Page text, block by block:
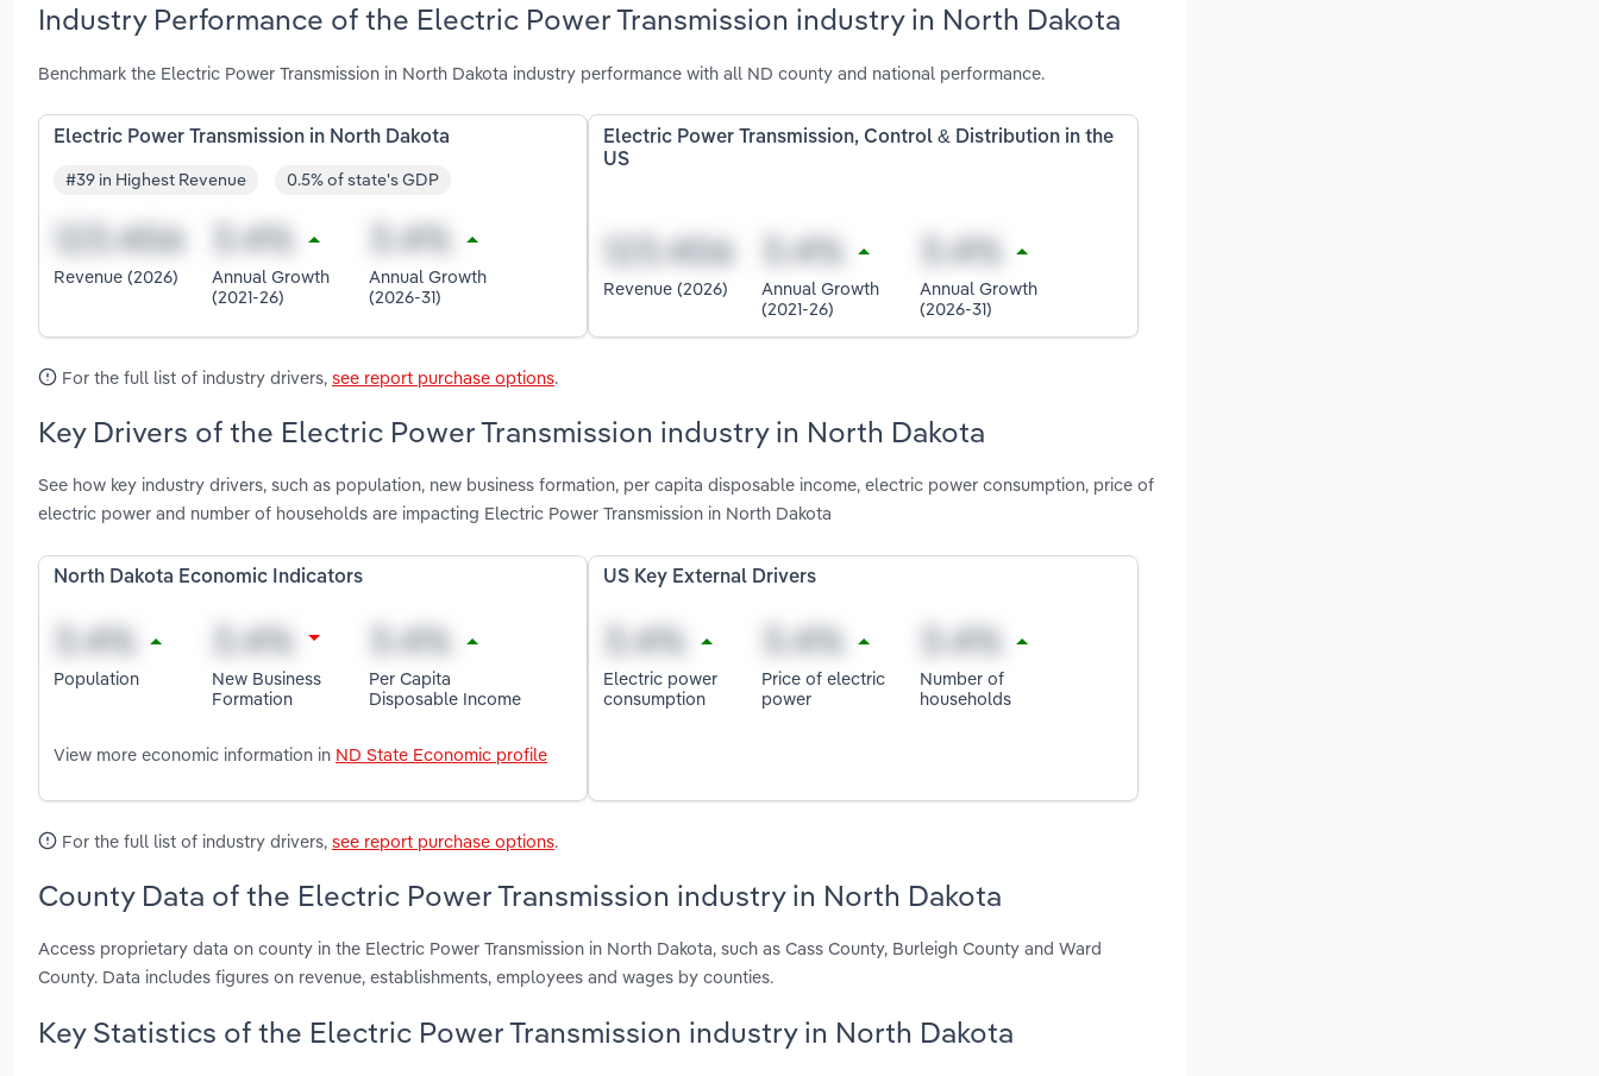
Industry Performance of the Electric Power Transmission industry in North Dakota
Benchmark the Electric Power Transmission in North Dakota industry performance with all ND county and national performance.
Electric Power Transmission in North Dakota
#39 in Highest Revenue 0.5% of state's GDP
Revenue (2026)
Annual Growth
(2021-26)
Annual Growth
(2026-31)
Electric Power Transmission, Control & Distribution in the
US
Revenue (2026)
Annual Growth
(2021-26)
Annual Growth
(2026-31)
For the full list of industry drivers, see report purchase options.
Key Drivers of the Electric Power Transmission industry in North Dakota
See how key industry drivers, such as population, new business formation, per capita disposable income, electric power consumption, price of
electric power and number of households are impacting Electric Power Transmission in North Dakota
North Dakota Economic Indicators
Population
New Business
Formation
Per Capita
Disposable Income
View more economic information in ND State Economic profile
US Key External Drivers
Electric power
consumption
Price of electric
power
Number of
households
For the full list of industry drivers, see report purchase options.
County Data of the Electric Power Transmission industry in North Dakota
Access proprietary data on county in the Electric Power Transmission in North Dakota, such as Cass County, Burleigh County and Ward
County. Data includes figures on revenue, establishments, employees and wages by counties.
Key Statistics of the Electric Power Transmission industry in North Dakota